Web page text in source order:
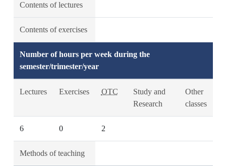
Contents of lectures
Contents of exercises
Number of hours per week during the
semester/trimester/year
Lectures Exercises OTC
Study and
Research
Other
classes
6 0 2
Methods of teaching